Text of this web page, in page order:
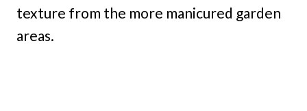
texture from the more manicured garden
areas.